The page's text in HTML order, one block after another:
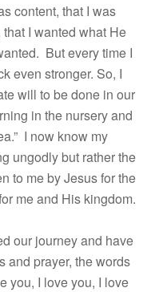
content, that I was
I wanted what He
But every time I
even stronger. So, I
will to be done in our
in the nursery and
I now know my
ungodly but rather the
to me by Jesus for the
me and His kingdom.
our journey and have
and prayer, the words
you, I love you, I love